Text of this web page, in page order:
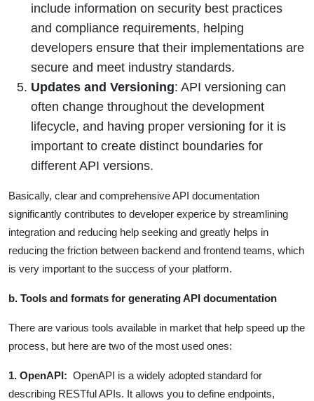
include information on security best practices
and compliance requirements, helping
developers ensure that their implementations are
secure and meet industry standards.
Updates and Versioning: API versioning can
often change throughout the development
lifecycle, and having proper versioning for it is
important to create distinct boundaries for
different API versions.
Basically, clear and comprehensive API documentation
significantly contributes to developer experice by streamlining
integration and reducing help seeking and greatly helps in
reducing the friction between backend and frontend teams, which
is very important to the success of your platform.
b. Tools and formats for generating API documentation
There are various tools available in market that help speed up the
process, but here are two of the most used ones:
1. OpenAPI: OpenAPI is a widely adopted standard for
describing RESTful APIs. It allows you to define endpoints,